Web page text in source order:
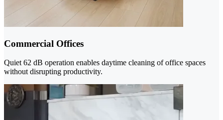
Commercial Offices
Quiet 62 dB operation enables daytime cleaning of office spaces
without disrupting productivity.